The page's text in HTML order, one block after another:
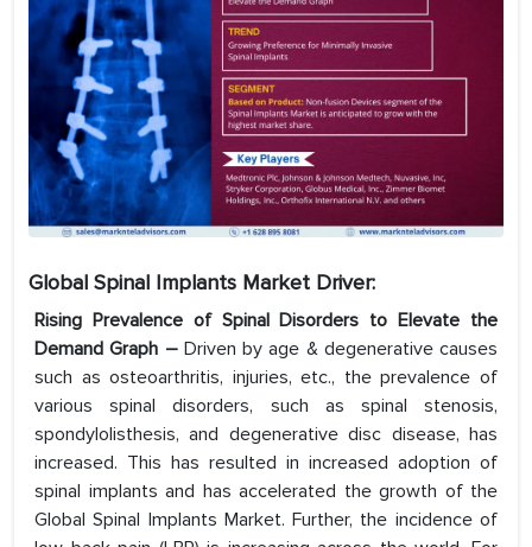
Global Spinal Implants Market Driver:
Rising Prevalence of Spinal Disorders to Elevate the
Demand Graph – Driven by age & degenerative causes
such as osteoarthritis, injuries, etc., the prevalence of
various spinal disorders, such as spinal stenosis,
spondylolisthesis, and degenerative disc disease, has
increased. This has resulted in increased adoption of
spinal implants and has accelerated the growth of the
Global Spinal Implants Market. Further, the incidence of